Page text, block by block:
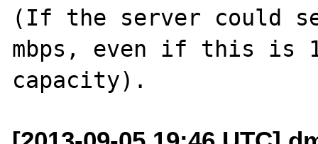
(If the server could
mbps, even if this is